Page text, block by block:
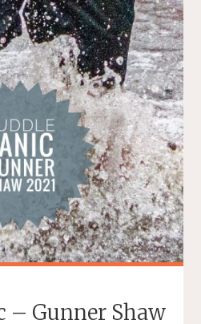
10K
2022"
– Gunner Shaw